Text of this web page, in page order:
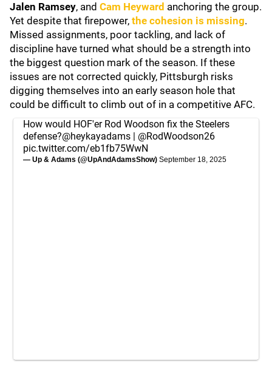
Jalen Ramsey, and Cam Heyward anchoring the group.
Yet despite that firepower, the cohesion is missing.
Missed assignments, poor tackling, and lack of
discipline have turned what should be a strength into
the biggest question mark of the season. If these
issues are not corrected quickly, Pittsburgh risks
digging themselves into an early season hole that
could be difficult to climb out of in a competitive AFC.
How would HOF'er Rod Woodson fix the Steelers
defense?@heykayadams | @RodWoodson26
pic.twitter.com/eb1fb75WwN
— Up & Adams (@UpAndAdamsShow) September 18, 2025